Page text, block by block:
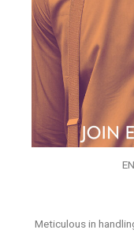
Meticulous in